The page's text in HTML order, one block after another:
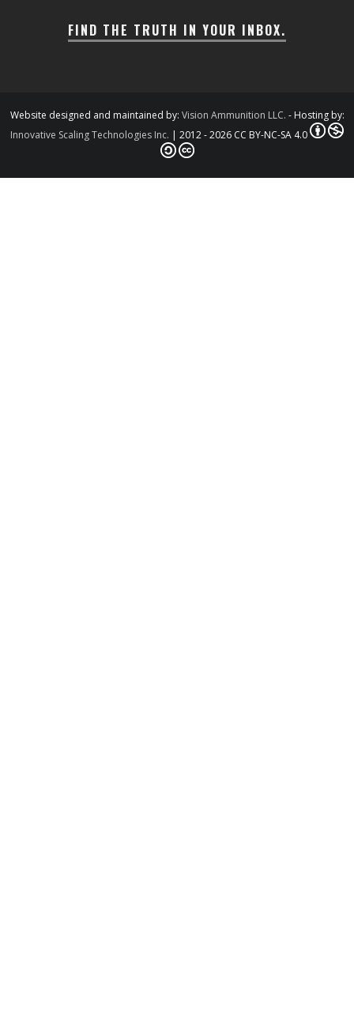
FIND THE TRUTH IN YOUR INBOX.
Website designed and maintained by: Vision Ammunition LLC. - Hosting by:
Innovative Scaling Technologies Inc. | 2012 - 2026 CC BY-NC-SA 4.0